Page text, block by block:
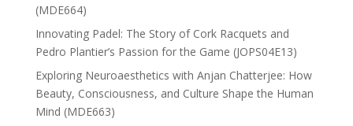
(MDE664)
Innovating Padel: The Story of Cork Racquets and
Pedro Plantier’s Passion for the Game (JOPS04E13)
Exploring Neuroaesthetics with Anjan Chatterjee: How
Beauty, Consciousness, and Culture Shape the Human
Mind (MDE663)